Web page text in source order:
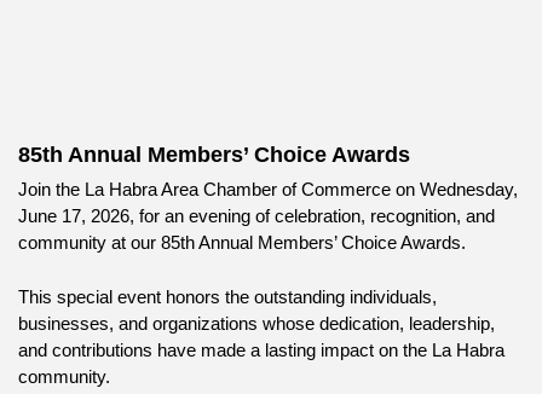
85th Annual Members’ Choice Awards
Join the La Habra Area Chamber of Commerce on Wednesday,
June 17, 2026, for an evening of celebration, recognition, and
community at our 85th Annual Members’ Choice Awards.
This special event honors the outstanding individuals,
businesses, and organizations whose dedication, leadership,
and contributions have made a lasting impact on the La Habra
community.